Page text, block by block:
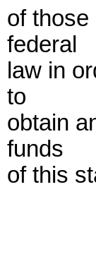
of those
federal
law in
to
obtain
funds
of this